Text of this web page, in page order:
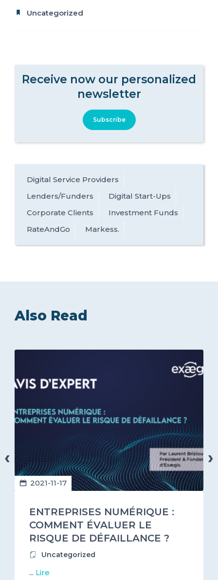
Uncategorized
Receive now our personalized
newsletter
Subscribe
Digital Service Providers
Lenders/Funders
Digital Start-Ups
Corporate Clients
Investment Funds
RateAndGo
Markess.
Also Read
2021-11-17
ENTREPRISES NUMÉRIQUE :
COMMENT ÉVALUER LE
RISQUE DE DÉFAILLANCE ?
Uncategorized
... Lire
‹ ›